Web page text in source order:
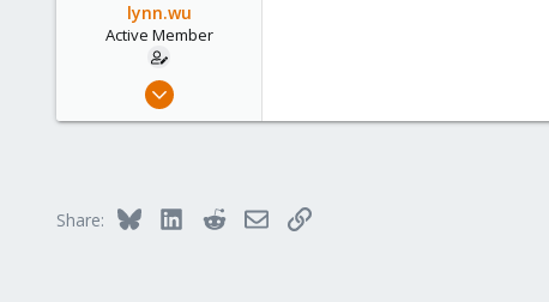
lynn.wu
Active Member
Feb 13, 2019
41
Share: Bluesky LinkedInRedditEmailLink